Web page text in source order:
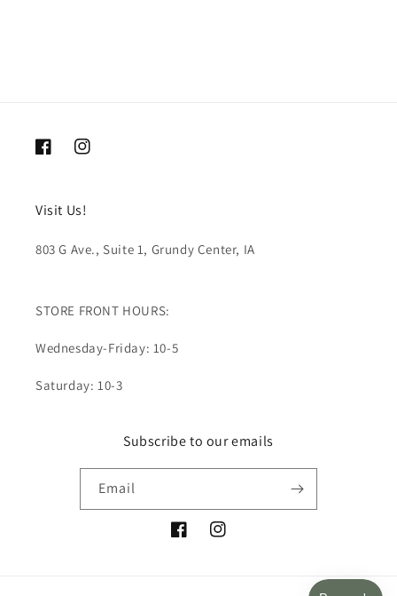
FacebookInstagram
Visit Us!
803 G Ave., Suite 1, Grundy Center, IA
STORE FRONT HOURS:
Wednesday-Friday: 10-5
Saturday: 10-3
Subscribe to our emails
Email
FacebookInstagram